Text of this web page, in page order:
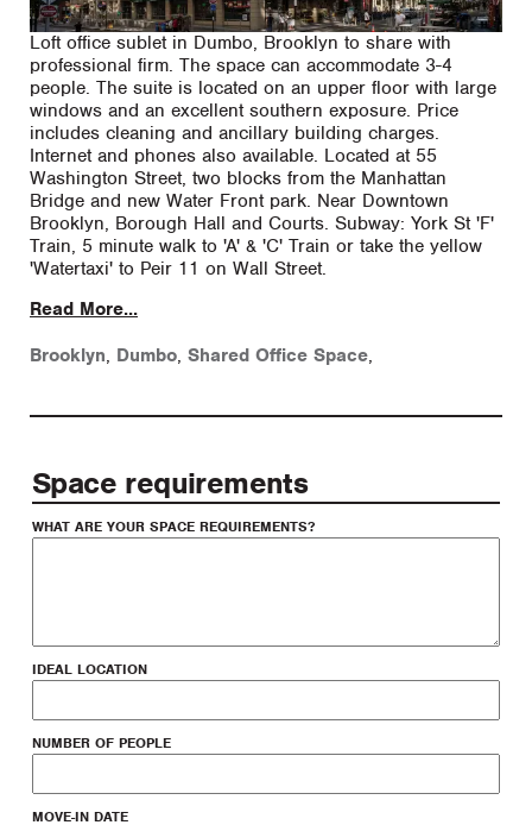
Loft office sublet in Dumbo, Brooklyn to share with
professional firm. The space can accommodate 3-4
people. The suite is located on an upper floor with large
windows and an excellent southern exposure. Price
includes cleaning and ancillary building charges.
Internet and phones also available. Located at 55
Washington Street, two blocks from the Manhattan
Bridge and new Water Front park. Near Downtown
Brooklyn, Borough Hall and Courts. Subway: York St 'F'
Train, 5 minute walk to 'A' & 'C' Train or take the yellow
'Watertaxi' to Peir 11 on Wall Street.
Read More...
Brooklyn, Dumbo, Shared Office Space,
Space requirements
WHAT ARE YOUR SPACE REQUIREMENTS?
IDEAL LOCATION
NUMBER OF PEOPLE
MOVE-IN DATE